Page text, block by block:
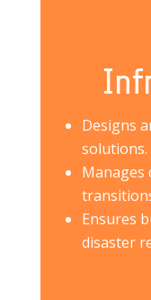
Designs
solutions.
Manages
Ensures
disaster